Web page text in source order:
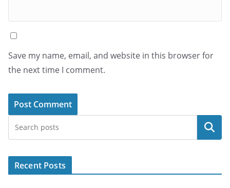
Save my name, email, and website in this browser for
the next time I comment.
Search
Recent Posts